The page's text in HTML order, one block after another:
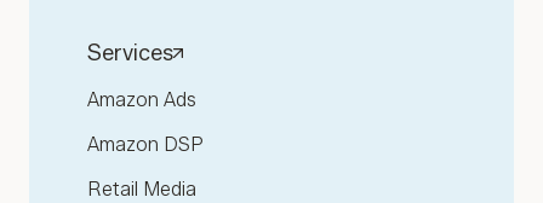
Services
Amazon Ads
Amazon DSP
Retail Media